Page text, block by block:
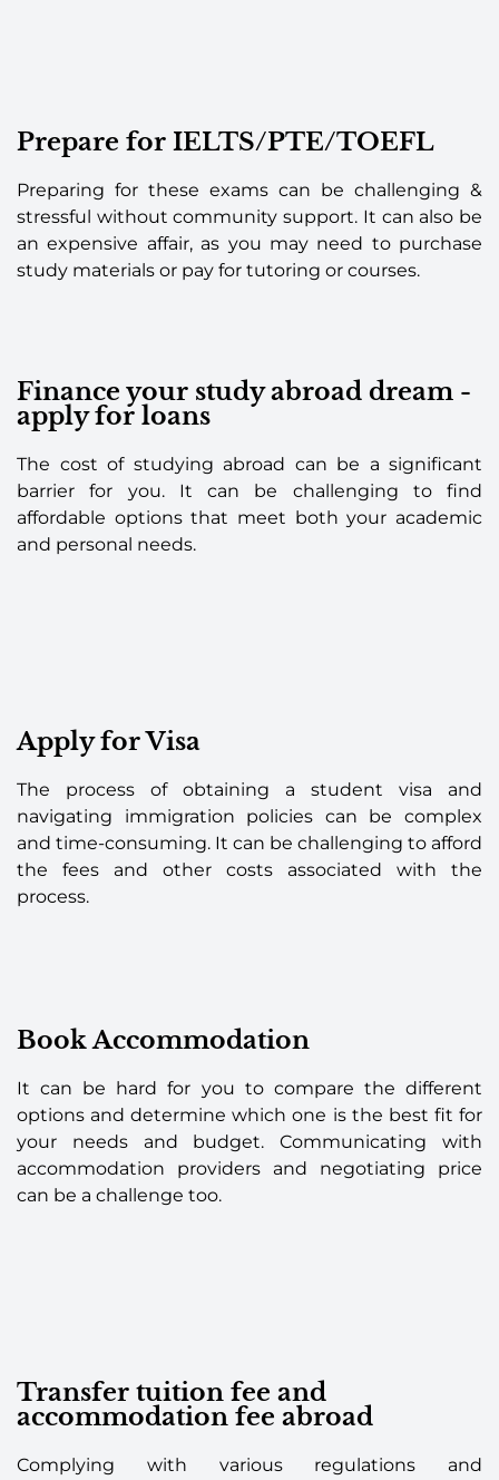
Prepare for IELTS/PTE/TOEFL
Preparing for these exams can be challenging &
stressful without community support. It can also be
an expensive affair, as you may need to purchase
study materials or pay for tutoring or courses.
Finance your study abroad dream -
apply for loans
The cost of studying abroad can be a significant
barrier for you. It can be challenging to find
affordable options that meet both your academic
and personal needs.
Apply for Visa
The process of obtaining a student visa and
navigating immigration policies can be complex
and time-consuming. It can be challenging to afford
the fees and other costs associated with the
process.
Book Accommodation
It can be hard for you to compare the different
options and determine which one is the best fit for
your needs and budget. Communicating with
accommodation providers and negotiating price
can be a challenge too.
Transfer tuition fee and
accommodation fee abroad
Complying with various regulations and